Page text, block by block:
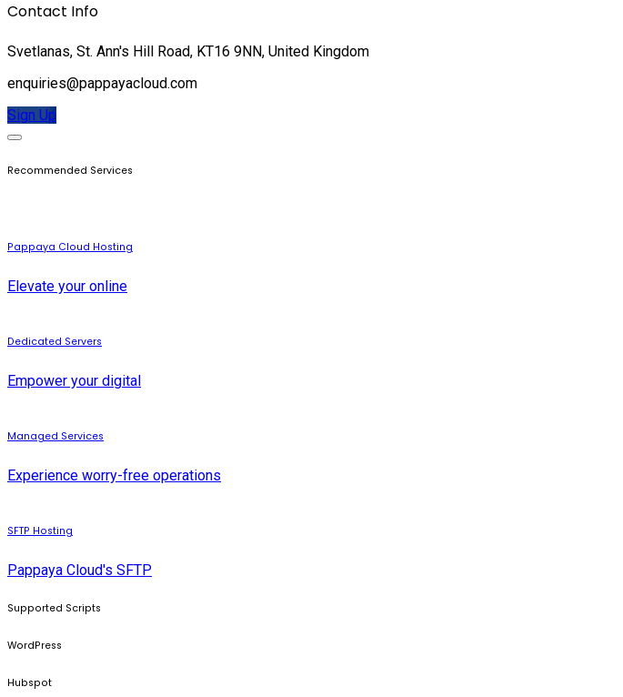
Contact Info
Svetlanas, St. Ann's Hill Road, KT16 9NN, United Kingdom
enquiries@pappayacloud.com
Sign Up
Recommended Services
Pappaya Cloud Hosting
Elevate your online
Dedicated Servers
Empower your digital
Managed Services
Experience worry-free operations
SFTP Hosting
Pappaya Cloud's SFTP
Supported Scripts
WordPress
Hubspot